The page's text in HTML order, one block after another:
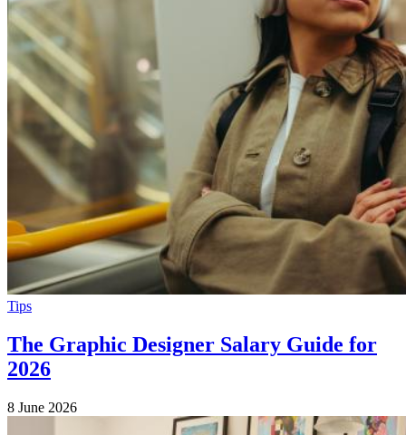
Tips
The Graphic Designer Salary Guide for
2026
8 June 2026